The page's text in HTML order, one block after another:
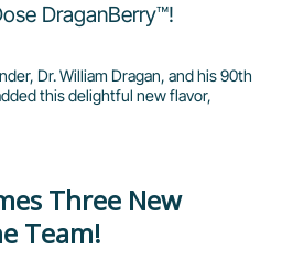
DraganBerry™!
Dr. William Dragan, and his 90th
this delightful new flavor,
Three New
Team!
Page
Page
Page
Page
Page